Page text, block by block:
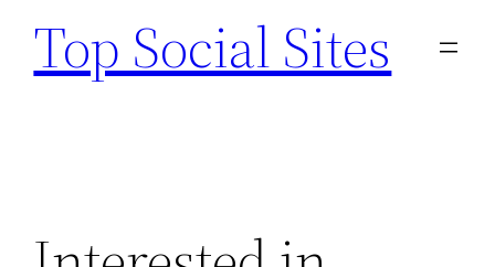
content
Top Social Sites